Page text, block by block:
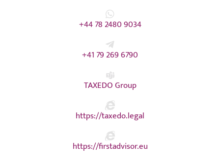
+44 78 2480 9034
+41 79 269 6790
TAXEDO Group
https://taxedo.legal
https://firstadvisor.eu